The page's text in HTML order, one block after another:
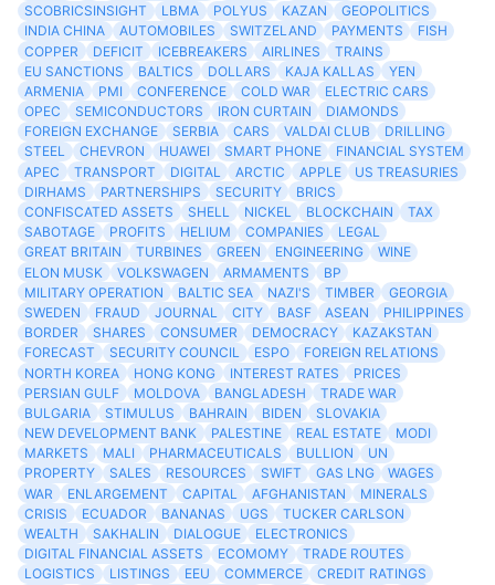
SCOBRICSINSIGHT
LBMA POLYUS KAZAN
GEOPOLITICS
INDIA CHINA
AUTOMOBILES SWITZELAND PAYMENTS
FISH
COPPER
DEFICIT ICEBREAKERS AIRLINES
TRAINS
EU SANCTIONS
BALTICS DOLLARS KAJA KALLAS
YEN
ARMENIA
PMI CONFERENCE COLD WAR
ELECTRIC CARS
OPEC
SEMICONDUCTORS IRON CURTAIN
DIAMONDS
FOREIGN EXCHANGE
SERBIA CARS VALDAI CLUB
DRILLING
STEEL
CHEVRON HUAWEI SMART PHONE
FINANCIAL SYSTEM
APEC
TRANSPORT DIGITAL ARCTIC APPLE
US TREASURIES
DIRHAMS
PARTNERSHIPS SECURITY
BRICS
CONFISCATED ASSETS
SHELL NICKEL BLOCKCHAIN
TAX
SABOTAGE
PROFITS HELIUM COMPANIES
LEGAL
GREAT BRITAIN
TURBINES GREEN ENGINEERING
WINE
ELON MUSK
VOLKSWAGEN ARMAMENTS
BP
MILITARY OPERATION
BALTIC SEA NAZI'S TIMBER
GEORGIA
SWEDEN
FRAUD JOURNAL CITY BASF ASEAN
PHILIPPINES
BORDER
SHARES CONSUMER DEMOCRACY
KAZAKSTAN
FORECAST
SECURITY COUNCIL ESPO
FOREIGN RELATIONS
NORTH KOREA
HONG KONG INTEREST RATES
PRICES
PERSIAN GULF
MOLDOVA BANGLADESH
TRADE WAR
BULGARIA
STIMULUS BAHRAIN BIDEN
SLOVAKIA
NEW DEVELOPMENT BANK
PALESTINE REAL ESTATE
MODI
MARKETS
MALI PHARMACEUTICALS BULLION
UN
PROPERTY
SALES RESOURCES SWIFT GAS LNG
WAGES
WAR
ENLARGEMENT CAPITAL AFGHANISTAN
MINERALS
CRISIS
ECUADOR BANANAS UGS
TUCKER CARLSON
WEALTH
SAKHALIN DIALOGUE
ELECTRONICS
DIGITAL FINANCIAL ASSETS
ECOMOMY
TRADE ROUTES
LOGISTICS
LISTINGS EEU COMMERCE
CREDIT RATINGS